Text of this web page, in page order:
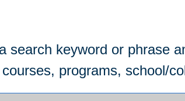
search keyword or phrase
programs, school/